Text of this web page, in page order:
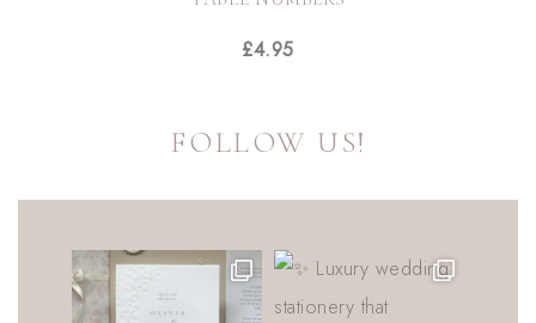
£4.95
FOLLOW US!